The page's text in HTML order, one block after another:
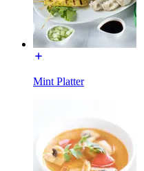
Mint Platter